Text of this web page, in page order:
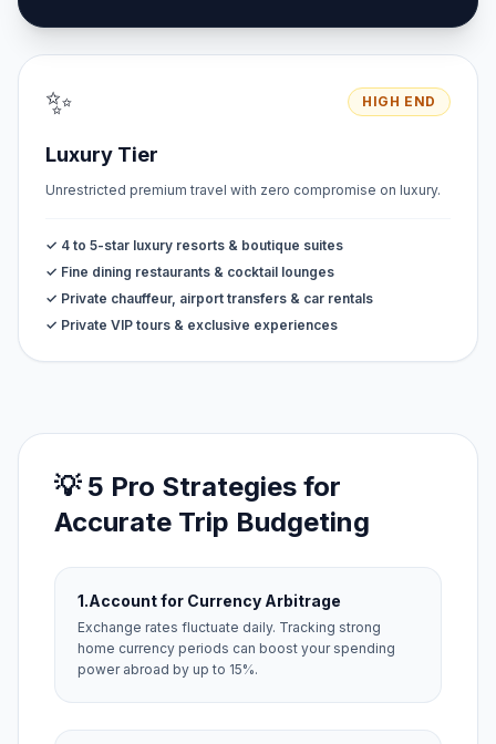
✨ HIGH END
Luxury Tier
Unrestricted premium travel with zero compromise on luxury.
✓ 4 to 5-star luxury resorts & boutique suites
✓ Fine dining restaurants & cocktail lounges
✓ Private chauffeur, airport transfers & car rentals
✓ Private VIP tours & exclusive experiences
💡 5 Pro Strategies for
Accurate Trip Budgeting
1.Account for Currency Arbitrage
Exchange rates fluctuate daily. Tracking strong
home currency periods can boost your spending
power abroad by up to 15%.